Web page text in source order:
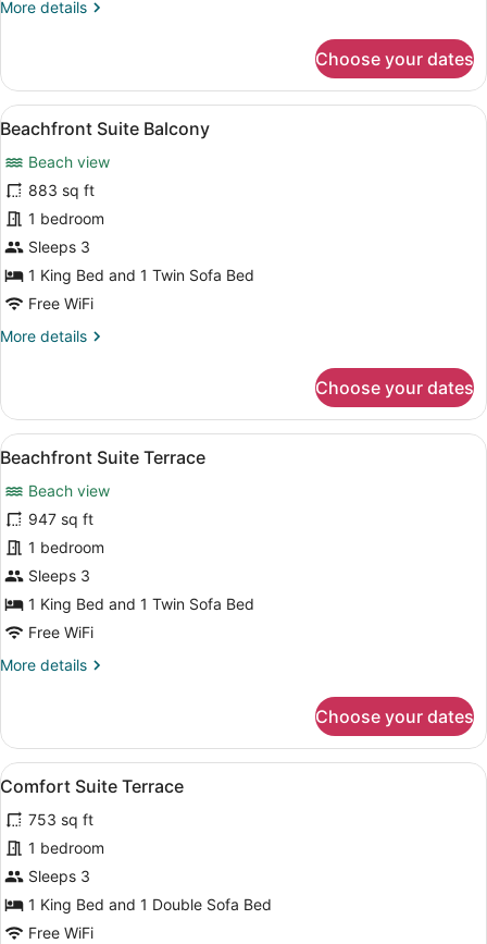
More details
More
Room,
Terrace
Choose your dates
View
all
photos
for
Beachfront
Suite
Balcony
A modern living room with a
11
Beachfront Suite Balcony
Beach view
883 sq ft
1 bedroom
Sleeps 3
1 King Bed and 1 Twin Sofa Bed
Free WiFi
More details
More
Suite
Balcony
Choose your dates
View
all
photos
for
Beachfront
Suite
Terrace
Beachfront Suite Terrace | Down
17
Beachfront Suite Terrace
Beach view
947 sq ft
1 bedroom
Sleeps 3
1 King Bed and 1 Twin Sofa Bed
Free WiFi
More details
More
Suite
Terrace
Choose your dates
View
all
photos
for
Comfort
Suite
Terrace
Comfort Suite Terrace | Down
6
Comfort Suite Terrace
753 sq ft
1 bedroom
Sleeps 3
1 King Bed and 1 Double Sofa Bed
Free WiFi